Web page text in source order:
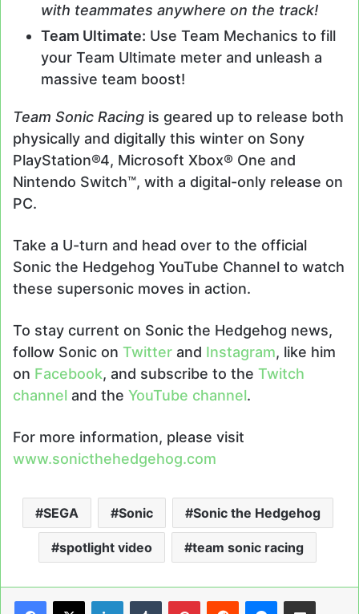
with teammates anywhere on the track!
Team Ultimate: Use Team Mechanics to fill
your Team Ultimate meter and unleash a
massive team boost!
Team Sonic Racing is geared up to release both
physically and digitally this winter on Sony
PlayStation®4, Microsoft Xbox® One and
Nintendo Switch™, with a digital-only release on
PC.
Take a U-turn and head over to the official
Sonic the Hedgehog YouTube Channel to watch
these supersonic moves in action.
To stay current on Sonic the Hedgehog news,
follow Sonic on Twitter and Instagram, like him
on Facebook, and subscribe to the Twitch
channel and the YouTube channel.
For more information, please visit
www.sonicthehedgehog.com
SEGA Sonic Sonic the Hedgehog
spotlight video team sonic racing
LinkedInTumblrPinterestReddit Messenger
Share via Email